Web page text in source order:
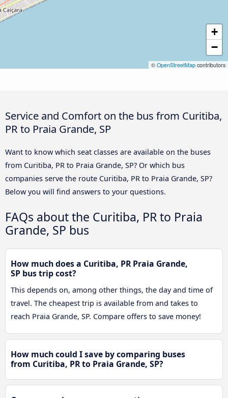
+
−
© OpenStreetMap contributors
Service and Comfort on the bus from Curitiba,
PR to Praia Grande, SP
Want to know which seat classes are available on the buses
from Curitiba, PR to Praia Grande, SP? Or which bus
companies serve the route Curitiba, PR to Praia Grande, SP?
Below you will find answers to your questions.
FAQs about the Curitiba, PR to Praia
Grande, SP bus
How much does a Curitiba, PR Praia Grande,
SP bus trip cost?
This depends on, among other things, the day and time of
travel. The cheapest trip is available from and takes to
reach Praia Grande, SP. Compare offers to save money!
How much could I save by comparing buses
from Curitiba, PR to Praia Grande, SP?